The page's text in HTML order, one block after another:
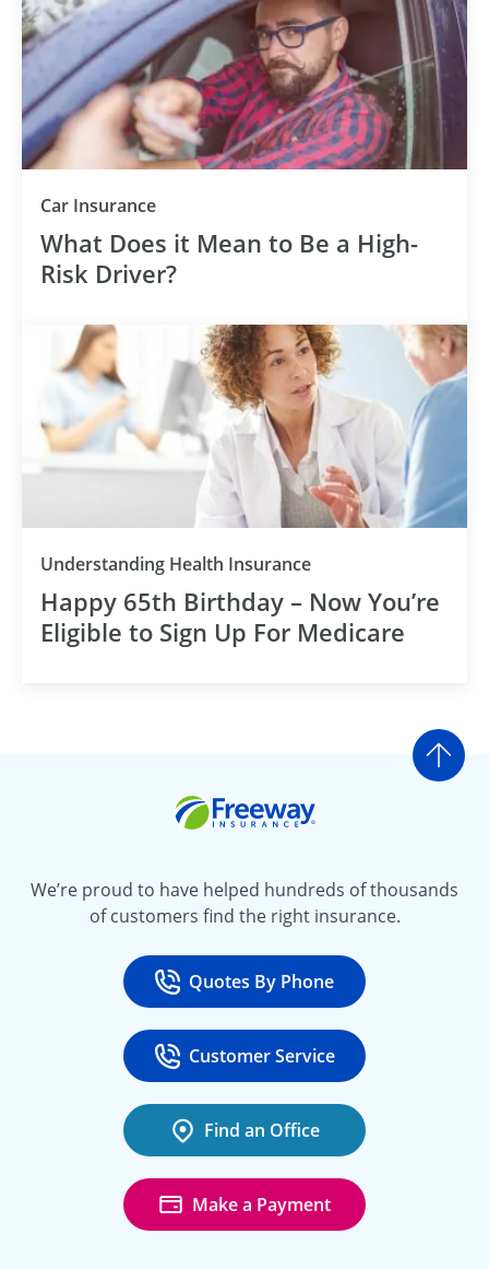
Car Insurance
What Does it Mean to Be a High-
Risk Driver?
Understanding Health Insurance
Happy 65th Birthday – Now You’re
Eligible to Sign Up For Medicare
Go
We’re proud to have helped hundreds of thousands
of customers find the right insurance.
Call
Quotes By Phone
at 800-777-5620
Call
Customer Service
at 888-443-4662
Find an Office
Make a Payment